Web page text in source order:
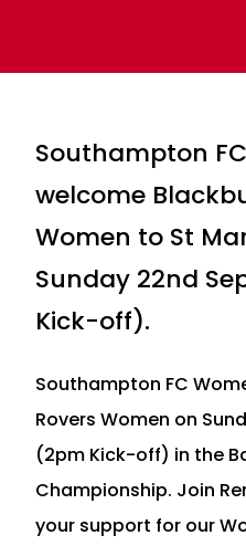
Southampton
welcome
Women to St
Sunday 22nd
Kick-off).
Southampton FC
Rovers Women on
(2pm Kick-off) in the
Championship. Join
your support for our